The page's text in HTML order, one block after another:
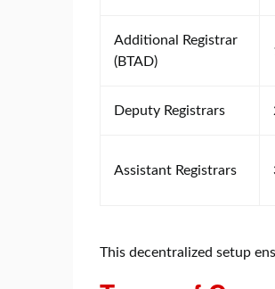
Additional Registrar
(BTAD)
Deputy Registrars
Assistant Registrars
This decentralized setup